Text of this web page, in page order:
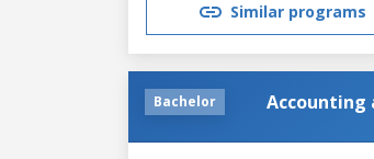
Similar programs
Bachelor Accounting